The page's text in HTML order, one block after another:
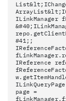
ILinkManager
#41;;
IReference
page =